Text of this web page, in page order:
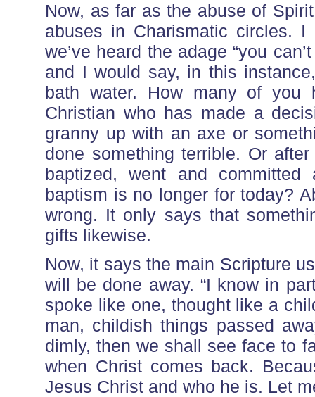
Now, as far as the abuse of
abuses in Charismatic circles.
we’ve heard the adage “you
and I would say, in this
bath water. How many of you
Christian who has made a
granny up with an axe or
done something terrible. Or
baptized, went and
baptism is no longer for today?
wrong. It only says that
gifts likewise.
Now, it says the main Scripture
will be done away. “I know in
spoke like one, thought like a
man, childish things passed
dimly, then we shall see face to
when Christ comes back.
Jesus Christ and who he is. Let